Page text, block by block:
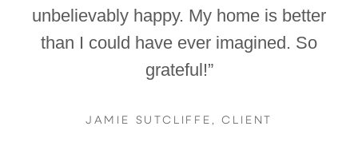
unbelievably happy. My home is better
than I could have ever imagined. So
grateful!”
JAMIE SUTCLIFFE, CLIENT